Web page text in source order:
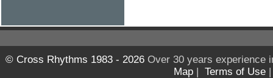
© Cross Rhythms 1983 - 2026Over 30 years experience
Map | Terms of Use